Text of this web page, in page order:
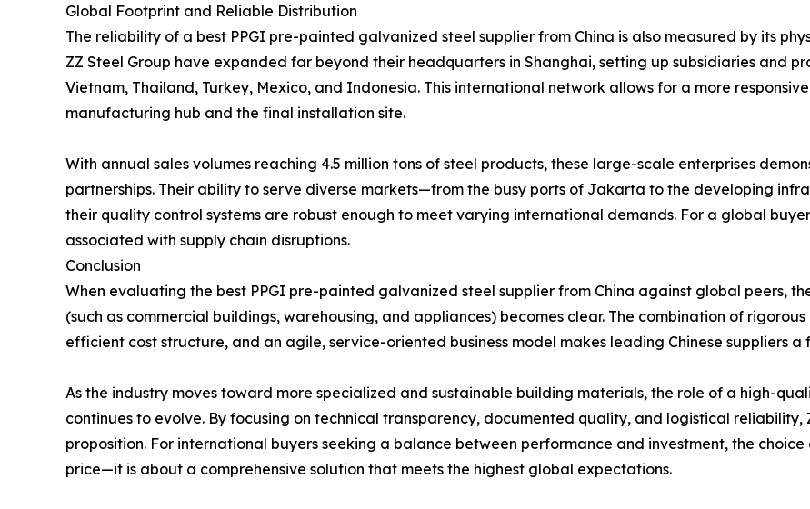
Global Footprint and Reliable Distribution
The reliability of a best PPGI pre-painted galvanized steel supplier from China is also measured by its
ZZ Steel Group have expanded far beyond their headquarters in Shanghai, setting up subsidiaries and
Vietnam, Thailand, Turkey, Mexico, and Indonesia. This international network allows for a more
manufacturing hub and the final installation site.
With annual sales volumes reaching 4.5 million tons of steel products, these large-scale enterprises
partnerships. Their ability to serve diverse markets—from the busy ports of Jakarta to the developing
their quality control systems are robust enough to meet varying international demands. For a global
associated with supply chain disruptions.
Conclusion
When evaluating the best PPGI pre-painted galvanized steel supplier from China against global peers,
(such as commercial buildings, warehousing, and appliances) becomes clear. The combination of
efficient cost structure, and an agile, service-oriented business model makes leading Chinese suppliers a
As the industry moves toward more specialized and sustainable building materials, the role of a high-
continues to evolve. By focusing on technical transparency, documented quality, and logistical reliability,
proposition. For international buyers seeking a balance between performance and investment, the
price—it is about a comprehensive solution that meets the highest global expectations.